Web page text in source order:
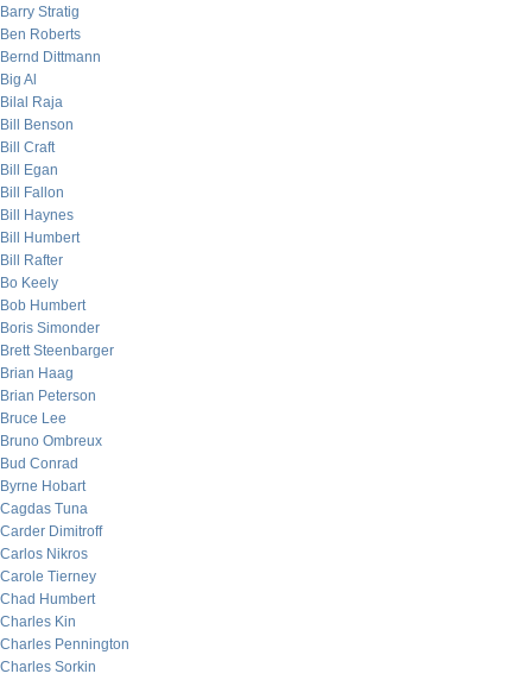
Barry Stratig
Ben Roberts
Bernd Dittmann
Big Al
Bilal Raja
Bill Benson
Bill Craft
Bill Egan
Bill Fallon
Bill Haynes
Bill Humbert
Bill Rafter
Bo Keely
Bob Humbert
Boris Simonder
Brett Steenbarger
Brian Haag
Brian Peterson
Bruce Lee
Bruno Ombreux
Bud Conrad
Byrne Hobart
Cagdas Tuna
Carder Dimitroff
Carlos Nikros
Carole Tierney
Chad Humbert
Charles Kin
Charles Pennington
Charles Sorkin